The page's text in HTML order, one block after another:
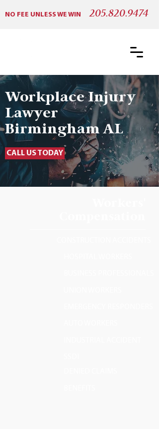
NO FEE UNLESS WE WIN 205.820.9474
Workplace Injury
Lawyer
Birmingham AL
CALL US TODAY